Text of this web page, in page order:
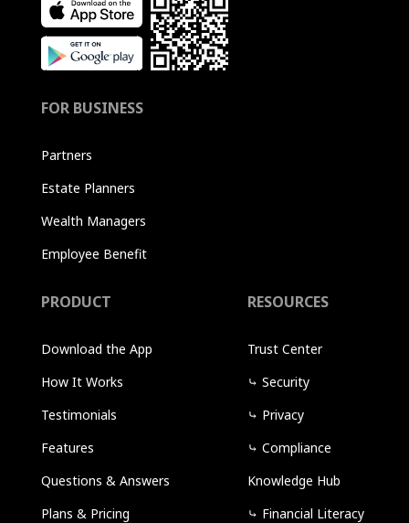
FOR BUSINESS
Partners
Estate Planners
Wealth Managers
Employee Benefit
PRODUCT
Download the App
How It Works
Testimonials
Features
Questions & Answers
Plans & Pricing
RESOURCES
Trust Center
⤷ Security
⤷ Privacy
⤷ Compliance
Knowledge Hub
⤷ Financial Literacy